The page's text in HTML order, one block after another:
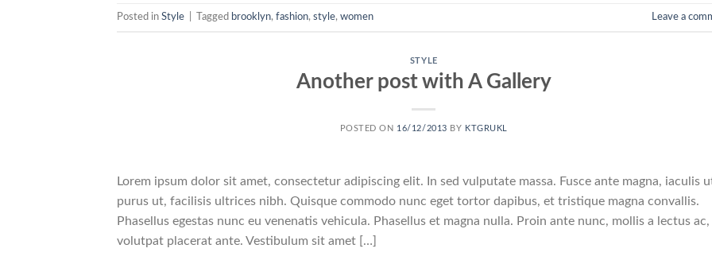
Posted in Style Tagged brooklyn, fashion, style, women Leave a
STYLE
Another post with A Gallery
POSTED ON 16/12/2013 BY KTGRUKL
Lorem ipsum dolor sit amet, consectetur adipiscing elit. In sed vulputate massa. Fusce ante magna, iaculis
purus ut, facilisis ultrices nibh. Quisque commodo nunc eget tortor dapibus, et tristique magna convallis.
Phasellus egestas nunc eu venenatis vehicula. Phasellus et magna nulla. Proin ante nunc, mollis a lectus ac,
volutpat placerat ante. Vestibulum sit amet […]